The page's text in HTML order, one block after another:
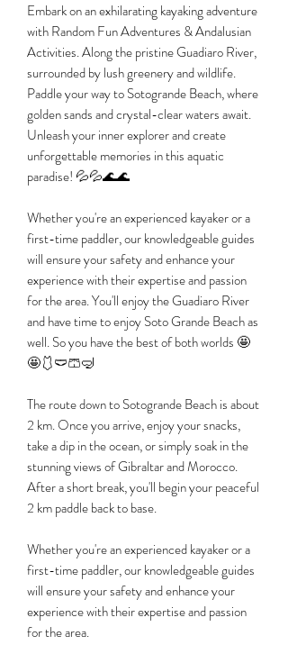
Embark on an exhilarating kayaking adventure
with Random Fun Adventures & Andalusian
Activities. Along the pristine Guadiaro River,
surrounded by lush greenery and wildlife.
Paddle your way to Sotogrande Beach, where
golden sands and crystal-clear waters await.
Unleash your inner explorer and create
unforgettable memories in this aquatic
paradise! 💦💦🌊🌊
Whether you're an experienced kayaker or a
first-time paddler, our knowledgeable guides
will ensure your safety and enhance your
experience with their expertise and passion
for the area. You'll enjoy the Guadiaro River
and have time to enjoy Soto Grande Beach as
well. So you have the best of both worlds 🤩
🤩🩱🩲🩳🤿
The route down to Sotogrande Beach is about
2 km. Once you arrive, enjoy your snacks,
take a dip in the ocean, or simply soak in the
stunning views of Gibraltar and Morocco.
After a short break, you'll begin your peaceful
2 km paddle back to base.
​Whether you're an experienced kayaker or a
first-time paddler, our knowledgeable guides
will ensure your safety and enhance your
experience with their expertise and passion
for the area.